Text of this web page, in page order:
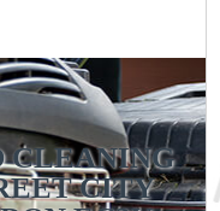
CLEANING
CITY